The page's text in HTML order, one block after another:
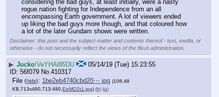
considering the bad guys, at least initially, were a nasty
rogue nation fighting for Independence from an all
encompassing Earth government. A lot of viewers ended
up liking the bad guys more though, and that coloured how
a lot of the later Gundam shows were written.
Disclaimer: this post and the subject matter and contents thereof - text, media, or
otherwise - do not necessarily reflect the views of the 8kun administration.
▶ Jocko!VeYHAl85DU
05/14/19 (Tue) 15:23:55
56f079 No.410317
File (hide): 1be2eb4740cbd20⋯.jpg (108.48
KB,713x480,713:480, EeMO2t1.jpg) (h) (u)